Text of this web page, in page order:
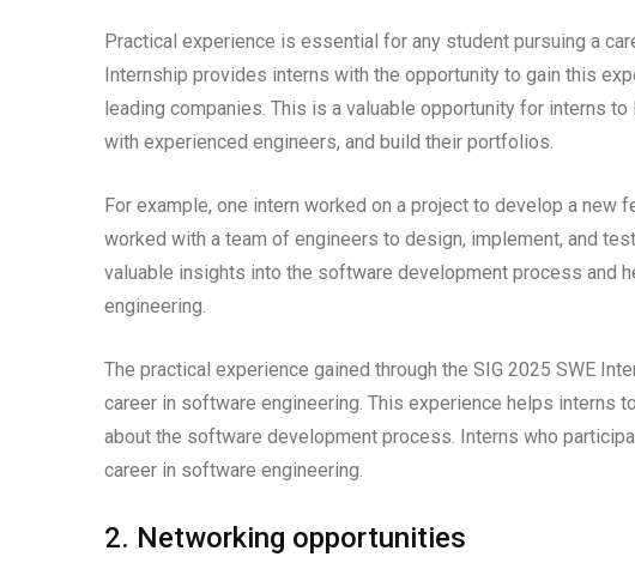
Practical experience is essential for any student pursuing a
Internship provides interns with the opportunity to gain this
leading companies. This is a valuable opportunity for interns
with experienced engineers, and build their portfolios.
For example, one intern worked on a project to develop a new
worked with a team of engineers to design, implement, and
valuable insights into the software development process and
engineering.
The practical experience gained through the SIG 2025 SWE
career in software engineering. This experience helps interns
about the software development process. Interns who
career in software engineering.
2. Networking opportunities